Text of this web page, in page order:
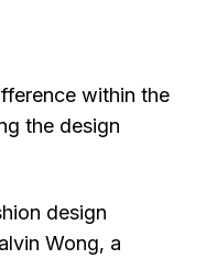
within the
the design
design
Wong, a